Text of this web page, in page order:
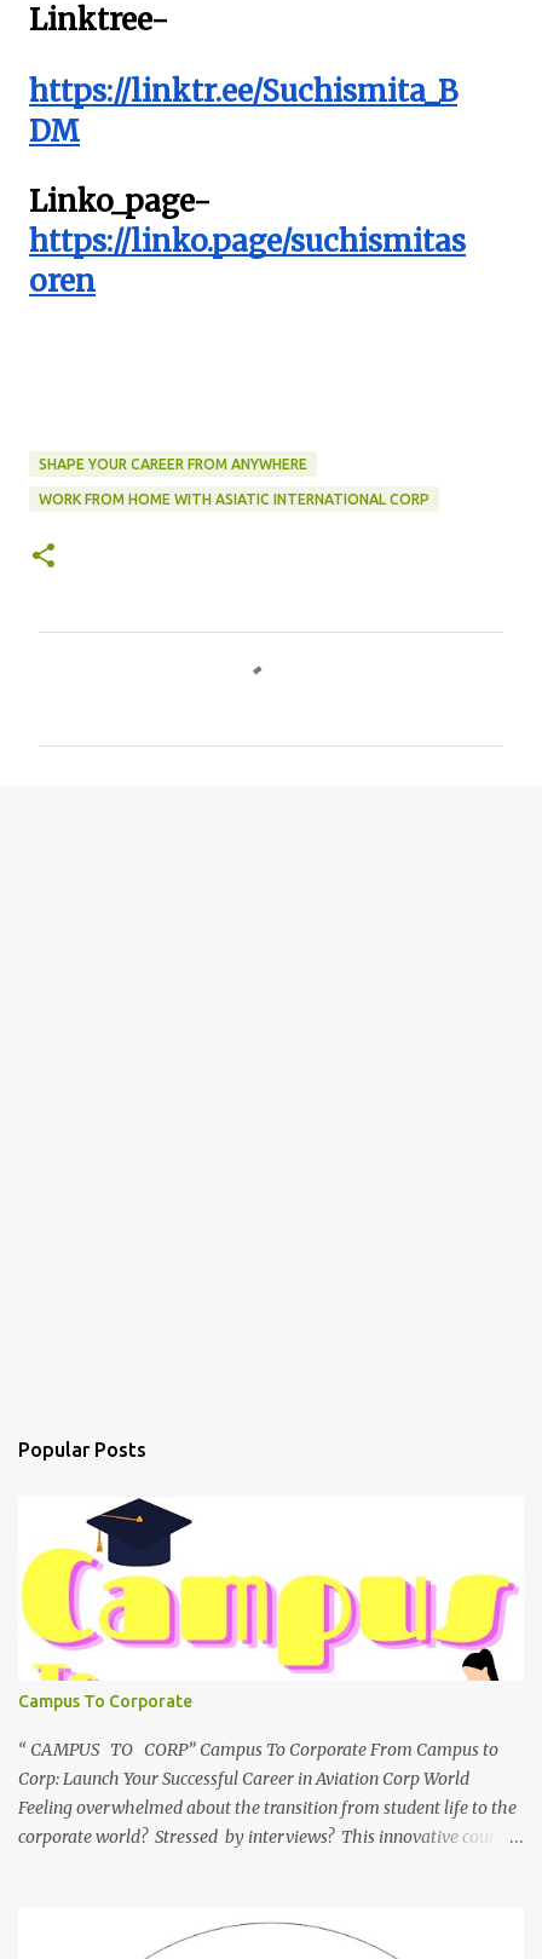
Linktree-
https://linktr.ee/Suchismita_B
DM
Linko_page-
https://linko.page/suchismitas
oren
SHAPE YOUR CAREER FROM ANYWHERE
WORK FROM HOME WITH ASIATIC INTERNATIONAL CORP
Popular Posts
Campus To Corporate
“ CAMPUS TO CORP” Campus To Corporate From Campus to
Corp: Launch Your Successful Career in Aviation Corp World
Feeling overwhelmed about the transition from student life to the
corporate world? Stressed by interviews? This innovative course,
International Corp (AIC), formerly known as AirCrews Aviation
Pvt Ltd, is a dynamic Aviation services company founded by a